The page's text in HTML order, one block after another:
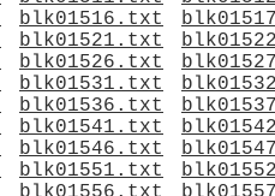
blk01516.txt
blk01521.txt
blk01526.txt
blk01531.txt
blk01536.txt
blk01541.txt
blk01546.txt
blk01551.txt